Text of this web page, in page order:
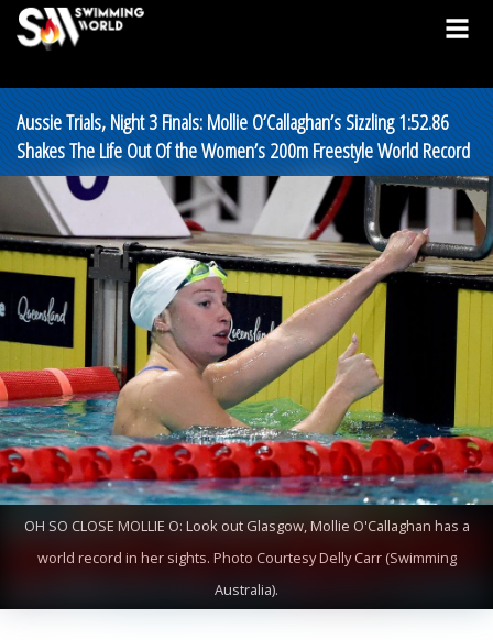
Aussie Trials, Night 3 Finals: Mollie O’Callaghan’s Sizzling 1:52.86
Shakes The Life Out Of the Women’s 200m Freestyle World Record
OH SO CLOSE MOLLIE O: Look out Glasgow, Mollie O'Callaghan has a
world record in her sights. Photo Courtesy Delly Carr (Swimming
Australia).